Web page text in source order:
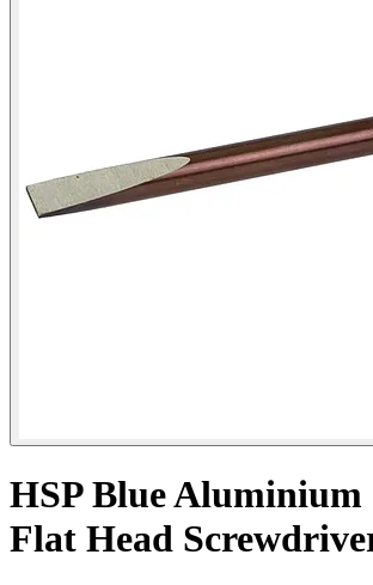
HSP Blue Aluminium
Flat Head